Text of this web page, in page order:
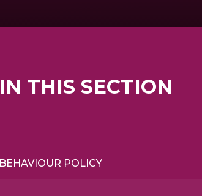
IN THIS SECTION
BEHAVIOUR POLICY